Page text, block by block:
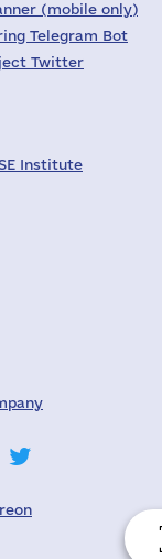
(mobile only)
Telegram Bot
Twitter
Institute